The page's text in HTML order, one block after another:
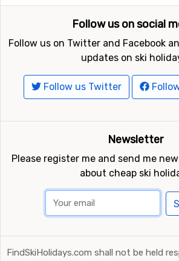
Follow us on social
Follow us on Twitter and Facebook
updates on ski
Follow us Twitter
Newsletter
Please register me and send me
about cheap ski
FindSkiHolidays.com shall not be held